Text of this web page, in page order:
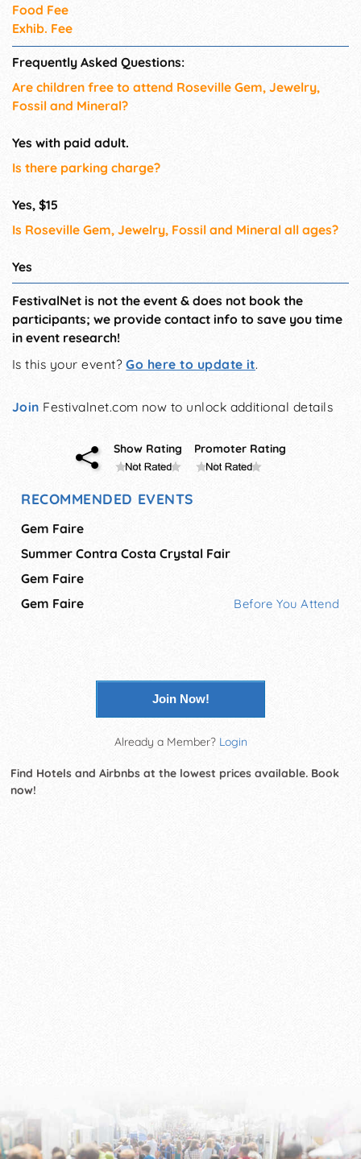
Food Fee
Exhib. Fee
Frequently Asked Questions:
Are children free to attend Roseville Gem, Jewelry,
Fossil and Mineral?
Yes with paid adult.
Is there parking charge?
Yes, $15
Is Roseville Gem, Jewelry, Fossil and Mineral all ages?
Yes
FestivalNet is not the event & does not book the
participants; we provide contact info to save you time
in event research!
Is this your event?Go here to update it.
Join Festivalnet.com now to unlock additional details
Show Rating Promoter Rating
RECOMMENDED EVENTS
Gem Faire
Summer Contra Costa Crystal Fair
Gem Faire
Gem Faire
Before You Attend
Join Now!
Already a Member? Login
Find Hotels and Airbnbs at the lowest prices available. Book
now!